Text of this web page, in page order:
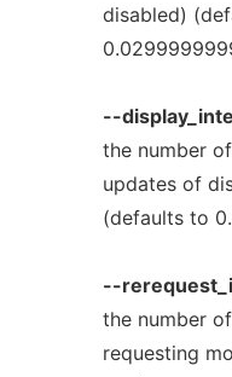
disabled)
--
the number of
updates of
(defaults to
--
the number of
requesting